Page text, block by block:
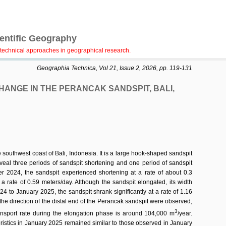
Geography
approaches in geographical research.
Geographia Technica, Vol 21, Issue 2, 2026, pp. 119-131
IN THE PERANCAK SANDSPIT, BALI,
coast of Bali, Indonesia. It is a large hook-shaped sandspit
three periods of sandspit shortening and one period of sandspit
2024, the sandspit experienced shortening at a rate of about 0.3
of 0.59 meters/day. Although the sandspit elongated, its width
to January 2025, the sandspit shrank significantly at a rate of 1.16
direction of the distal end of the Perancak sandspit were observed,
rate during the elongation phase is around 104,000 m3/year.
in January 2025 remained similar to those observed in January